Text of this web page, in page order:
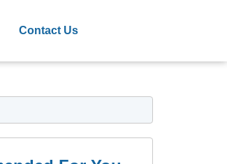
Contact Us